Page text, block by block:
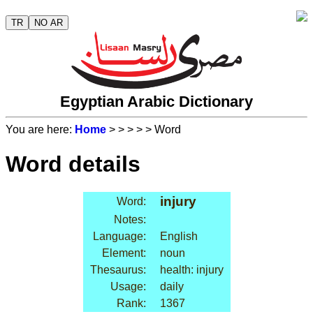
TR NO AR
Egyptian Arabic Dictionary
You are here: Home > > > > > Word
Word details
Word: injury
Notes:
Language:
English
Element:
noun
Thesaurus:
health: injury
Usage:
daily
Rank:
1367